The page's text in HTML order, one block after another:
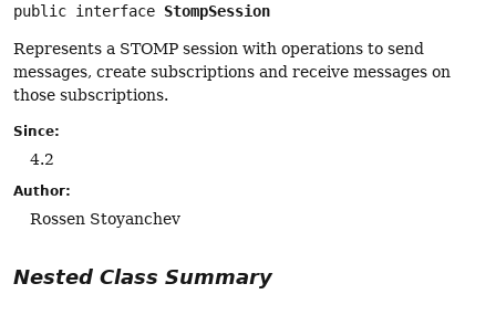
public interface StompSession
Represents a STOMP session with operations to send
messages, create subscriptions and receive messages on
those subscriptions.
Since:
4.2
Author:
Rossen Stoyanchev
Nested Class Summary